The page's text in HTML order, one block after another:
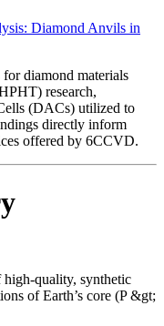
Diamond Anvils in
diamond materials
research,
(DACs) utilized to
directly inform
offered by 6CCVD.
high-quality, synthetic
of Earth’s core (P &gt;